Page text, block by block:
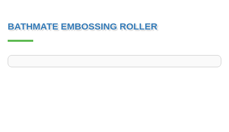
BATHMATE EMBOSSING ROLLER